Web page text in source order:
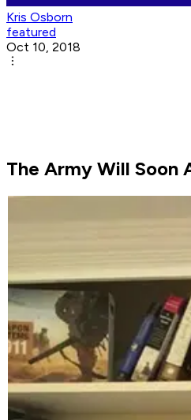
Kris Osborn
featured
Oct 10, 2018
The Army Will Soon